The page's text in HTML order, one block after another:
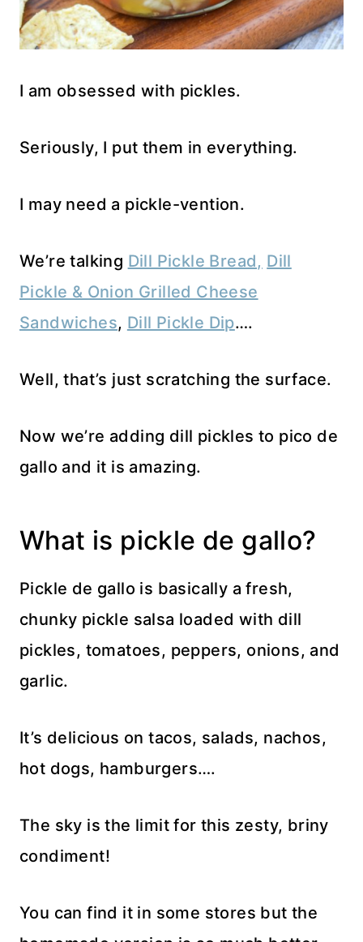
I am obsessed with pickles.
Seriously, I put them in everything.
I may need a pickle-vention.
We’re talking Dill Pickle Bread, Dill
Pickle & Onion Grilled Cheese
Sandwiches, Dill Pickle Dip….
Well, that’s just scratching the surface.
Now we’re adding dill pickles to pico de
gallo and it is amazing.
What is pickle de gallo?
Pickle de gallo is basically a fresh,
chunky pickle salsa loaded with dill
pickles, tomatoes, peppers, onions, and
garlic.
It’s delicious on tacos, salads, nachos,
hot dogs, hamburgers….
The sky is the limit for this zesty, briny
condiment!
You can find it in some stores but the